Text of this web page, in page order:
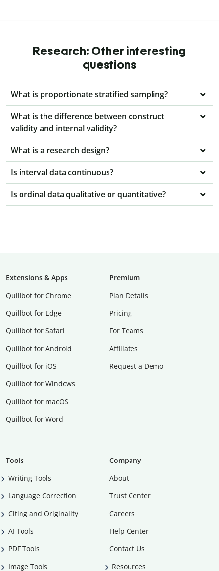
Research: Other interesting
questions
What is proportionate stratified sampling?
What is the difference between construct
validity and internal validity?
What is a research design?
Is interval data continuous?
Is ordinal data qualitative or quantitative?
Extensions & Apps
Quillbot for Chrome
Quillbot for Edge
Quillbot for Safari
Quillbot for Android
Quillbot for iOS
Quillbot for Windows
Quillbot for macOS
Quillbot for Word
Premium
Plan Details
Pricing
For Teams
Affiliates
Request a Demo
Tools
Writing Tools
Language Correction
Citing and Originality
AI Tools
PDF Tools
Image Tools
Company
About
Trust Center
Careers
Help Center
Contact Us
Resources